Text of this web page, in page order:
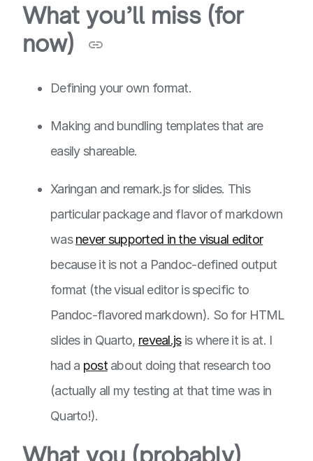
What you’ll miss (for
now)
Defining your own format.
Making and bundling templates that are
easily shareable.
Xaringan and remark.js for slides. This
particular package and flavor of markdown
wasnever supported in the visual editor
because it is not a Pandoc-defined output
format (the visual editor is specific to
Pandoc-flavored markdown). So for HTML
slides in Quarto, reveal.jsis where it is at. I
had a postabout doing that research too
(actually all my testing at that time was in
Quarto!).